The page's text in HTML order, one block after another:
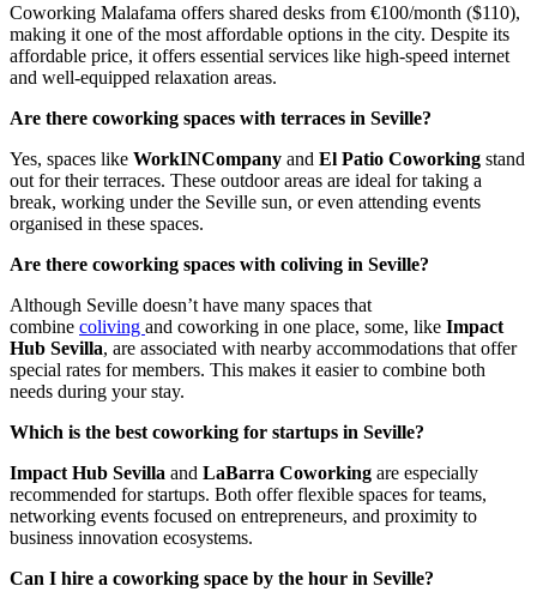
Coworking Malafama offers shared desks from €100/month ($110),
making it one of the most affordable options in the city. Despite its
affordable price, it offers essential services like high-speed internet
and well-equipped relaxation areas.
Are there coworking spaces with terraces in Seville?
Yes, spaces like WorkINCompany and El Patio Coworking stand
out for their terraces. These outdoor areas are ideal for taking a
break, working under the Seville sun, or even attending events
organised in these spaces.
Are there coworking spaces with coliving in Seville?
Although Seville doesn’t have many spaces that
combine coliving and coworking in one place, some, like Impact
Hub Sevilla, are associated with nearby accommodations that offer
special rates for members. This makes it easier to combine both
needs during your stay.
Which is the best coworking for startups in Seville?
Impact Hub Sevilla and LaBarra Coworking are especially
recommended for startups. Both offer flexible spaces for teams,
networking events focused on entrepreneurs, and proximity to
business innovation ecosystems.
Can I hire a coworking space by the hour in Seville?